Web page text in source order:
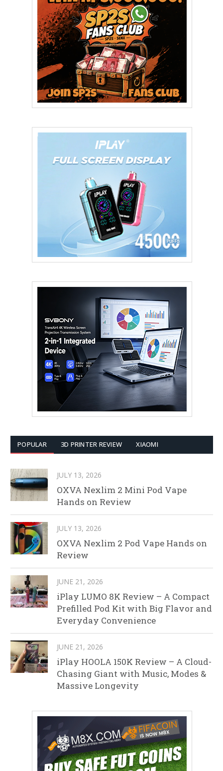
POPULAR 3D PRINTER REVIEW XIAOMI
JULY 13, 2026
OXVA Nexlim 2 Mini Pod Vape
Hands on Review
JULY 13, 2026
OXVA Nexlim 2 Pod Vape Hands on
Review
JUNE 21, 2026
iPlay LUMO 8K Review – A Compact
Prefilled Pod Kit with Big Flavor and
Everyday Convenience
JUNE 21, 2026
iPlay HOOLA 150K Review – A Cloud-
Chasing Giant with Music, Modes &
Massive Longevity